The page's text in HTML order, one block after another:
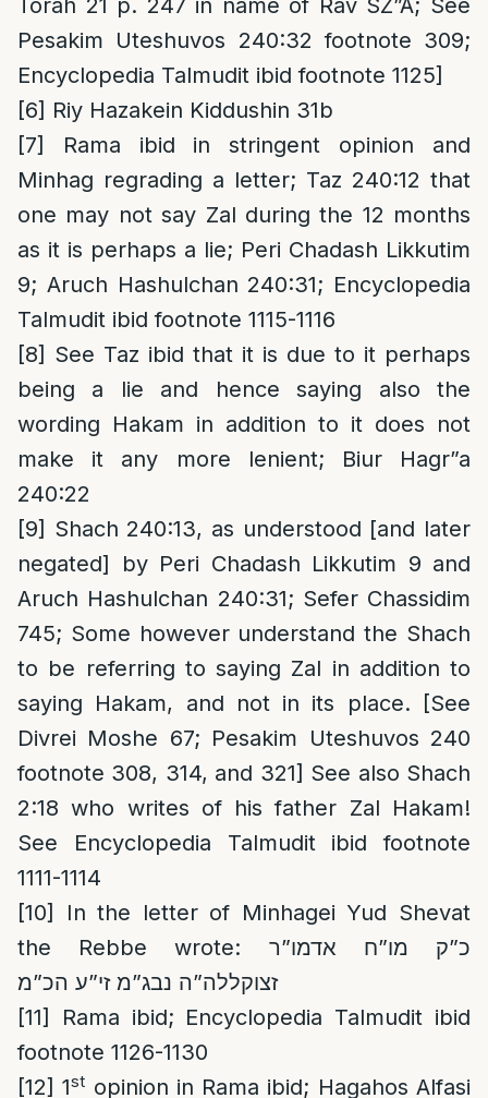
Torah 21 p. 247 in name of Rav SZ”A; See
Pesakim Uteshuvos 240:32 footnote 309;
Encyclopedia Talmudit ibid footnote 1125]
[6] Riy Hazakein Kiddushin 31b
[7]
Rama ibid in stringent opinion and
Minhag regrading a letter; Taz 240:12 that
one may not say Zal during the 12 months
as it is perhaps a lie; Peri Chadash Likkutim
9; Aruch Hashulchan 240:31; Encyclopedia
Talmudit ibid footnote 1115-1116
[8] See Taz ibid that it is due to it perhaps
being a lie and hence saying also the
wording Hakam in addition to it does not
make it any more lenient; Biur Hagr”a
240:22
[9] Shach 240:13, as understood [and later
negated] by Peri Chadash Likkutim 9 and
Aruch Hashulchan 240:31; Sefer Chassidim
745; Some however understand the Shach
to be referring to saying Zal in addition to
saying Hakam, and not in its place. [See
Divrei Moshe 67; Pesakim Uteshuvos 240
footnote 308, 314, and 321] See also Shach
2:18 who writes of his father Zal Hakam!
See Encyclopedia Talmudit ibid footnote
1111-1114
[10]
In the letter of Minhagei Yud Shevat
the Rebbe wrote: כ”ק מו”ח אדמו”ר
זצוקללה”ה נבג”מ זי”ע הכ”מ
[11]
Rama ibid; Encyclopedia Talmudit ibid
footnote 1126-1130
[12] 1st opinion in Rama ibid; Hagahos Alfasi